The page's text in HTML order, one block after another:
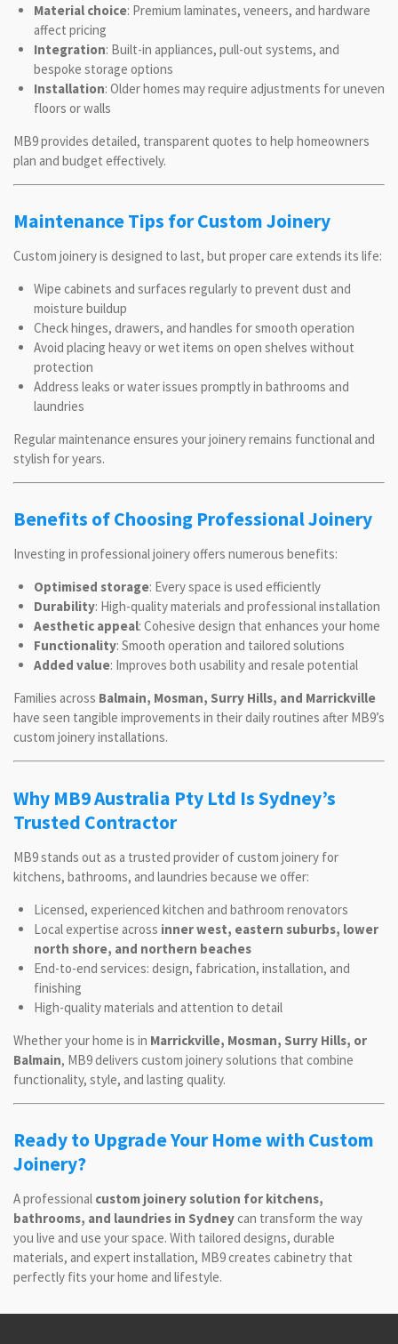
Material choice: Premium laminates, veneers, and hardware
affect pricing
Integration: Built-in appliances, pull-out systems, and
bespoke storage options
Installation: Older homes may require adjustments for uneven
floors or walls
MB9 provides detailed, transparent quotes to help homeowners
plan and budget effectively.
Maintenance Tips for Custom Joinery
Custom joinery is designed to last, but proper care extends its life:
Wipe cabinets and surfaces regularly to prevent dust and
moisture buildup
Check hinges, drawers, and handles for smooth operation
Avoid placing heavy or wet items on open shelves without
protection
Address leaks or water issues promptly in bathrooms and
laundries
Regular maintenance ensures your joinery remains functional and
stylish for years.
Benefits of Choosing Professional Joinery
Investing in professional joinery offers numerous benefits:
Optimised storage: Every space is used efficiently
Durability: High-quality materials and professional installation
Aesthetic appeal: Cohesive design that enhances your home
Functionality: Smooth operation and tailored solutions
Added value: Improves both usability and resale potential
Families across Balmain, Mosman, Surry Hills, and Marrickville
have seen tangible improvements in their daily routines after MB9’s
custom joinery installations.
Why MB9 Australia Pty Ltd Is Sydney’s
Trusted Contractor
MB9 stands out as a trusted provider of custom joinery for
kitchens, bathrooms, and laundries because we offer:
Licensed, experienced kitchen and bathroom renovators
Local expertise across inner west, eastern suburbs, lower
north shore, and northern beaches
End-to-end services: design, fabrication, installation, and
finishing
High-quality materials and attention to detail
Whether your home is in Marrickville, Mosman, Surry Hills, or
Balmain, MB9 delivers custom joinery solutions that combine
functionality, style, and lasting quality.
Ready to Upgrade Your Home with Custom
Joinery?
A professional custom joinery solution for kitchens,
bathrooms, and laundries in Sydneycan transform the way
you live and use your space. With tailored designs, durable
materials, and expert installation, MB9 creates cabinetry that
perfectly fits your home and lifestyle.